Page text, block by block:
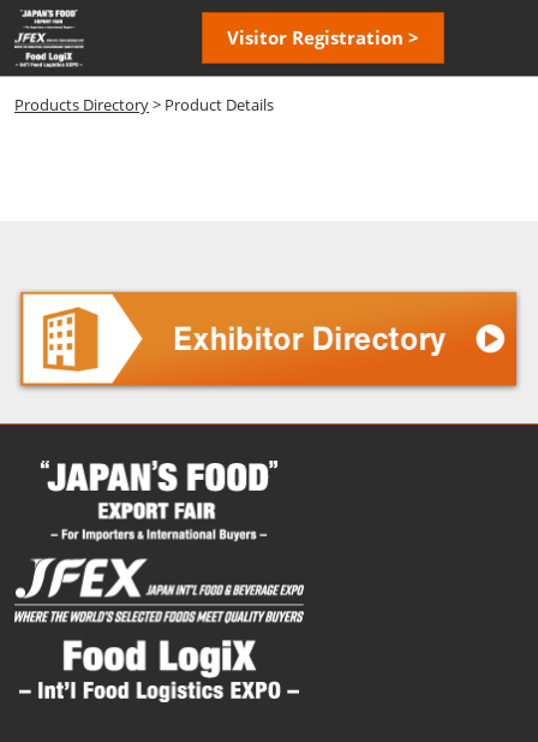
Skip
to
content
Visitor Registration >
Products Directory> Product Details